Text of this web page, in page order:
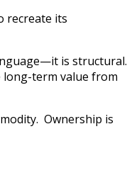
recreate its
is structural.
long-term value from
Ownership is